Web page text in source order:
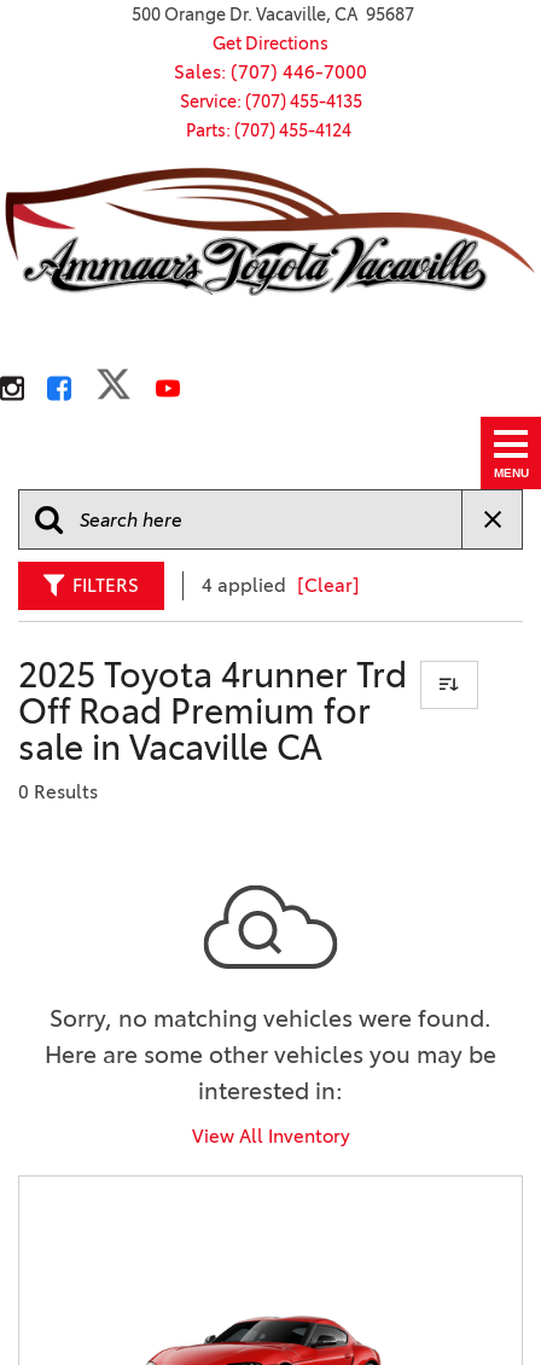
500 Orange Dr. Vacaville, CA 95687
Get Directions
Sales: (707) 446-7000
Service: (707) 455-4135
Parts: (707) 455-4124
MENU
FILTERS 4 applied [Clear]
2025 Toyota 4runner Trd
Off Road Premium for
sale in Vacaville CA
0 Results
Sorry, no matching vehicles were found.
Here are some other vehicles you may be
interested in:
View All Inventory